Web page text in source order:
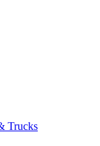
Trucks